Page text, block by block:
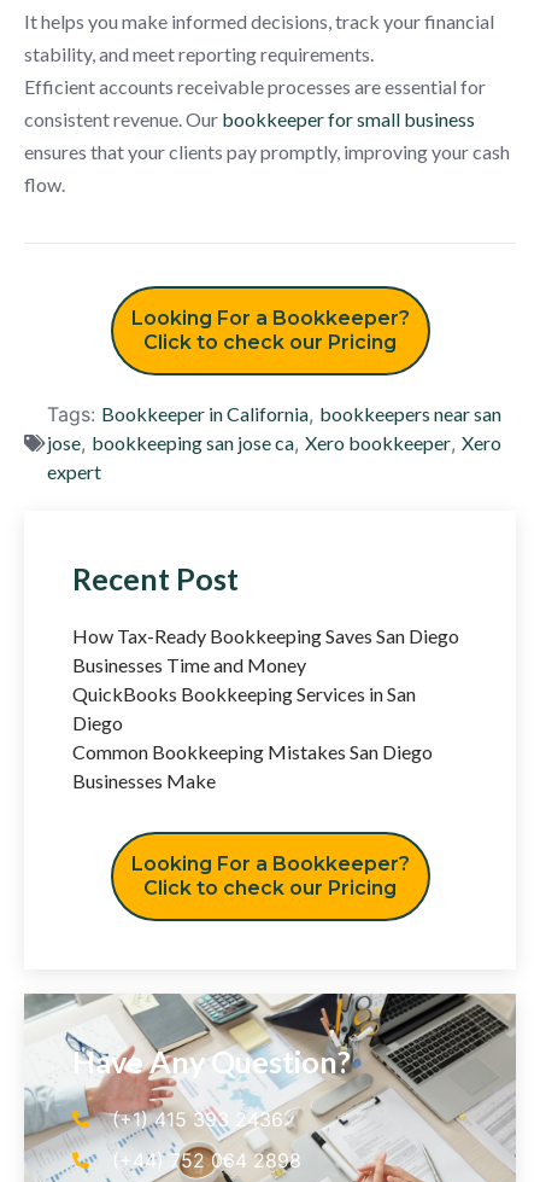
It helps you make informed decisions, track your financial
stability, and meet reporting requirements.
Efficient accounts receivable processes are essential for
consistent revenue. Our bookkeeper for small business
ensures that your clients pay promptly, improving your cash
flow.
Looking For a Bookkeeper?
Click to check our Pricing
Tags: Bookkeeper in California, bookkeepers near san
jose, bookkeeping san jose ca, Xero bookkeeper, Xero
expert
Recent Post
How Tax-Ready Bookkeeping Saves San Diego
Businesses Time and Money
QuickBooks Bookkeeping Services in San
Diego
Common Bookkeeping Mistakes San Diego
Businesses Make
Looking For a Bookkeeper?
Click to check our Pricing
Have Any Question?
(+1) 415 393 2436
(+44) 752 064 2898